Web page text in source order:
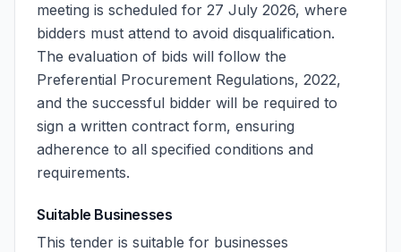
meeting is scheduled for 27 July 2026, where
bidders must attend to avoid disqualification.
The evaluation of bids will follow the
Preferential Procurement Regulations, 2022,
and the successful bidder will be required to
sign a written contract form, ensuring
adherence to all specified conditions and
requirements.
Suitable Businesses
This tender is suitable for businesses